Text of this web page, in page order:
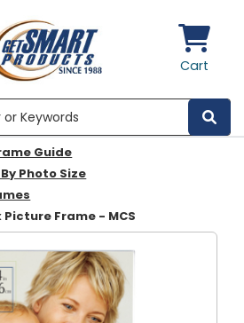
Cart
Guide
Photo Size
Picture Frame - MCS